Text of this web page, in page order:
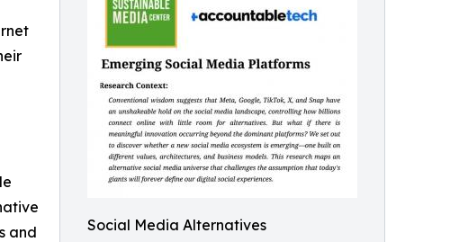
Social Media Alternatives
and